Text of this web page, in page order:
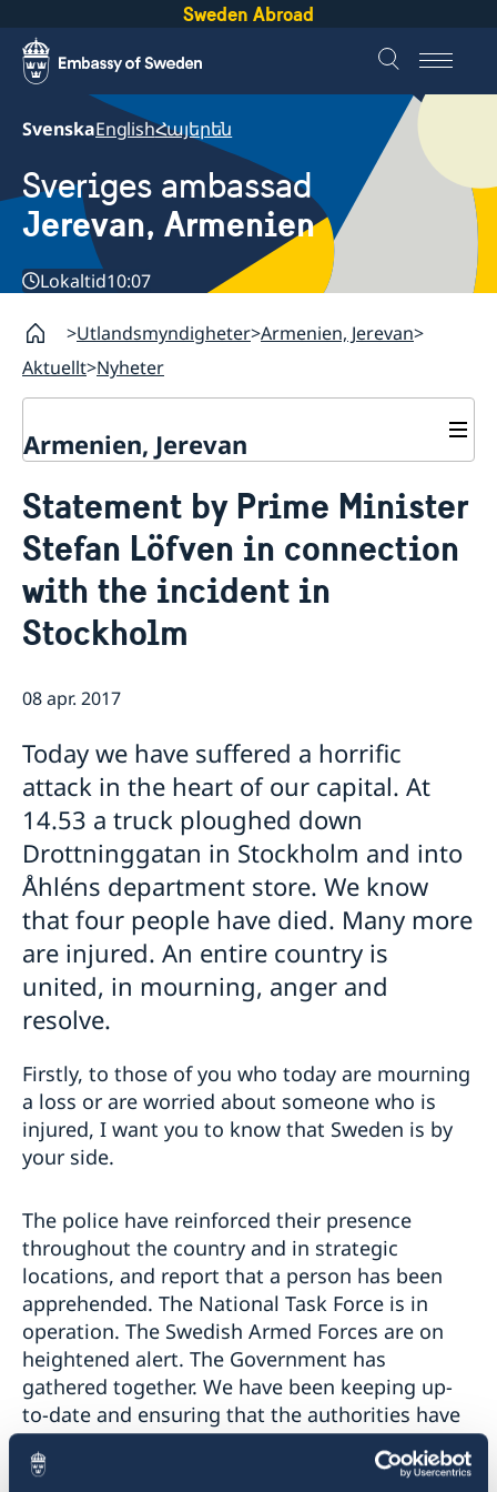
Sweden Abroad
SvenskaEnglishՀայերեն
Sveriges ambassad
Jerevan, Armenien
Lokaltid10:07
Utlandsmyndigheter Armenien, Jerevan
Aktuellt Nyheter
Armenien, Jerevan
Om oss
Ambassadören
Så stöttar vi svenska företag
Team Sweden
Så kan du få stöd
Svenska företag i Armenien
Aktuellt
Nyheter
Statement by Prime Minister
Stefan Löfven in connection
with the incident in
Stockholm
08 apr. 2017
Today we have suffered a horrific
attack in the heart of our capital. At
14.53 a truck ploughed down
Drottninggatan in Stockholm and into
Åhléns department store. We know
that four people have died. Many more
are injured. An entire country is
united, in mourning, anger and
resolve.
Firstly, to those of you who today are mourning
a loss or are worried about someone who is
injured, I want you to know that Sweden is by
your side.
The police have reinforced their presence
throughout the country and in strategic
locations, and report that a person has been
apprehended. The National Task Force is in
operation. The Swedish Armed Forces are on
heightened alert. The Government has
gathered together. We have been keeping up-
to-date and ensuring that the authorities have
the resources they need and are supporting
them in their efforts. We have also decided to